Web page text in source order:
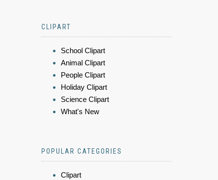
CLIPART
School Clipart
Animal Clipart
People Clipart
Holiday Clipart
Science Clipart
What's New
POPULAR CATEGORIES
Clipart